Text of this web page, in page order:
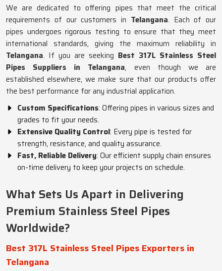
We are dedicated to offering pipes that meet the critical
requirements of our customers in Telangana. Each of our
pipes undergoes rigorous testing to ensure that they meet
international standards, giving the maximum reliability in
Telangana. If you are seeking Best 317L Stainless Steel
Pipes Suppliers in Telangana, even though we are
established elsewhere, we make sure that our products offer
the best performance for any industrial application.
Custom Specifications: Offering pipes in various sizes and
grades to fit your needs.
Extensive Quality Control: Every pipe is tested for
strength, resistance, and quality assurance.
Fast, Reliable Delivery: Our efficient supply chain ensures
on-time delivery to keep your projects on schedule.
What Sets Us Apart in Delivering
Premium Stainless Steel Pipes
Worldwide?
Best 317L Stainless Steel Pipes Exporters in
Telangana